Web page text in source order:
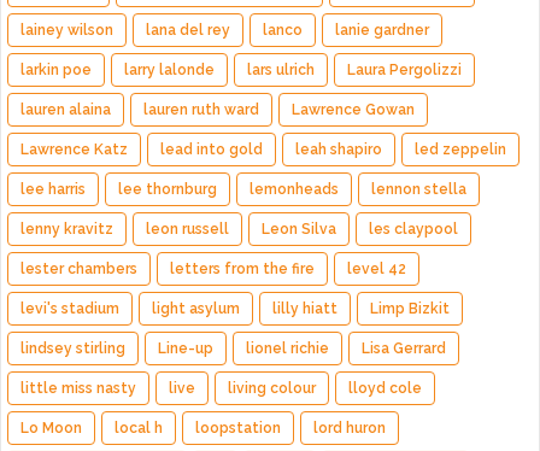
lainey wilson lana del rey lanco lanie gardner
larkin poe larry lalonde lars ulrich Laura Pergolizzi
lauren alaina lauren ruth ward Lawrence Gowan
Lawrence Katz lead into gold leah shapiro led zeppelin
lee harris lee thornburg lemonheads lennon stella
lenny kravitz leon russell Leon Silva les claypool
lester chambers letters from the fire level 42
levi's stadium light asylum lilly hiatt Limp Bizkit
lindsey stirling Line-up lionel richie Lisa Gerrard
little miss nasty live living colour lloyd cole
Lo Moon local h loopstation lord huron